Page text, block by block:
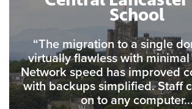
School
“The migration to a single
virtually flawless with
Network speed has improved
with backups simplified. Staff
on to any computer...